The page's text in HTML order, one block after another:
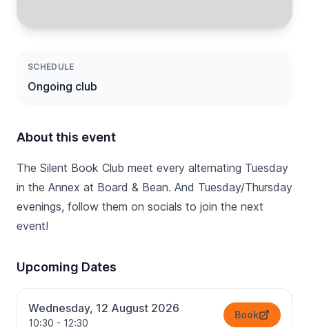
SCHEDULE
Ongoing club
About this event
The Silent Book Club meet every alternating Tuesday
in the Annex at Board & Bean. And Tuesday/Thursday
evenings, follow them on socials to join the next
event!
Upcoming Dates
Wednesday, 12 August 2026
10:30 - 12:30
Book